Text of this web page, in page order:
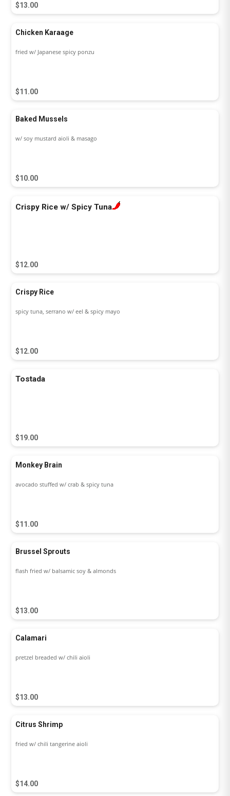
$13.00
Chicken Karaage
$11.00
fried w/ Japanese spicy ponzu
Baked Mussels
$10.00
w/ soy mustard aioli & masago
Crispy Rice w/ Spicy Tuna
$12.00
Crispy Rice
$12.00
spicy tuna, serrano w/ eel & spicy mayo
Tostada
$19.00
Monkey Brain
$11.00
avocado stuffed w/ crab & spicy tuna
Brussel Sprouts
$13.00
flash fried w/ balsamic soy & almonds
Calamari
$13.00
pretzel breaded w/ chili aioli
Citrus Shrimp
$14.00
fried w/ chili tangerine aioli